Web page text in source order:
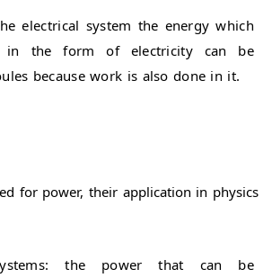
electrical system the energy which
in the form of electricity can be
because work is also done in it.
for power, their application in physics
the power that can be